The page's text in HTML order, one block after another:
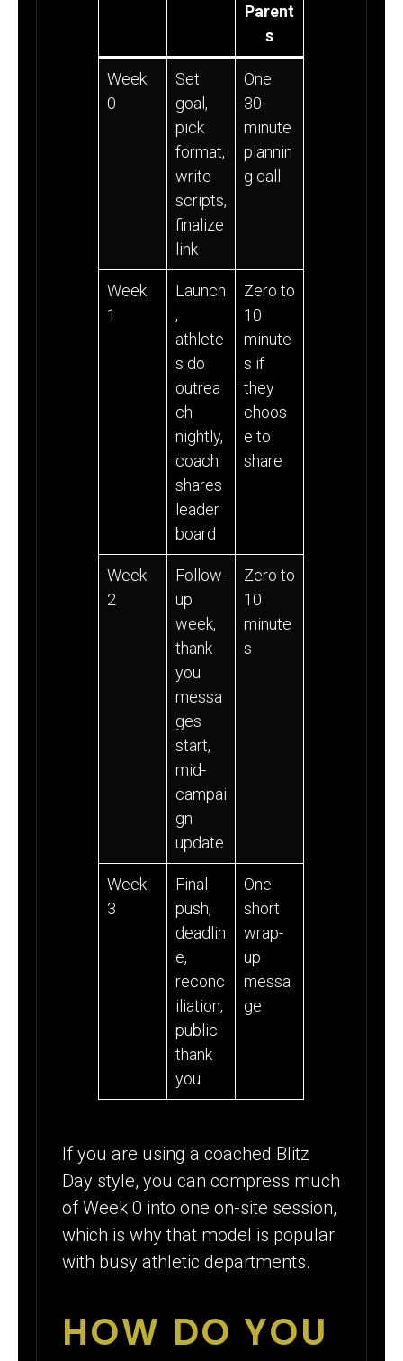
Parent
s
Week
0
Set
goal,
pick
format,
write
scripts,
finalize
link
One
30-
minute
plannin
g call
Week
1
Launch
,
athlete
s do
outrea
ch
nightly,
coach
shares
leader
board
Zero to
10
minute
s if
they
choos
e to
share
Week
2
Follow-
up
week,
thank
you
messa
ges
start,
mid-
campai
gn
update
Zero to
10
minute
s
Week
3
Final
push,
deadlin
e,
reconc
iliation,
public
thank
you
One
short
wrap-
up
messa
ge
If you are using a coached Blitz
Day style, you can compress much
of Week 0 into one on-site session,
which is why that model is popular
with busy athletic departments.
HOW DO YOU